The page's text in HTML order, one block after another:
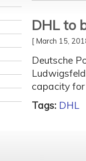
DHL to
[ March 15,
Deutsche
capacity for
Tags: DHL